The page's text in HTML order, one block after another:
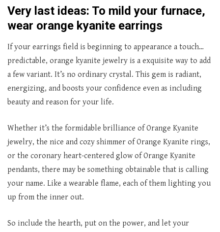
Very last ideas: To mild your furnace,
wear orange kyanite earrings
If your earrings field is beginning to appearance a touch…
predictable, orange kyanite jewelry is a exquisite way to add
a few variant. It’s no ordinary crystal. This gem is radiant,
energizing, and boosts your confidence even as including
beauty and reason for your life.
Whether it’s the formidable brilliance of Orange Kyanite
jewelry, the nice and cozy shimmer of Orange Kyanite rings,
or the coronary heart-centered glow of Orange Kyanite
pendants, there may be something obtainable that is calling
your name. Like a wearable flame, each of them lighting you
up from the inner out.
So include the hearth, put on the power, and let your